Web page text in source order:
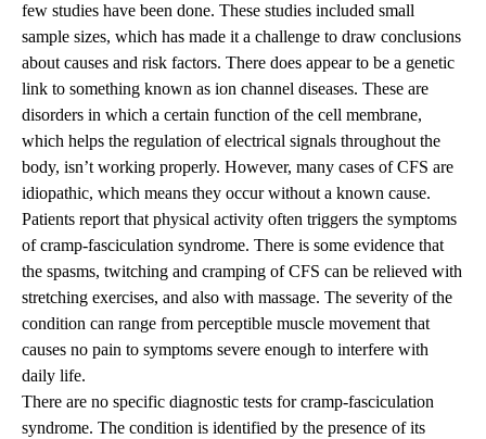
few studies have been done. These studies included small
sample sizes, which has made it a challenge to draw conclusions
about causes and risk factors. There does appear to be a genetic
link to something known as ion channel diseases. These are
disorders in which a certain function of the cell membrane,
which helps the regulation of electrical signals throughout the
body, isn’t working properly. However, many cases of CFS are
idiopathic, which means they occur without a known cause.
Patients report that physical activity often triggers the symptoms
of cramp-fasciculation syndrome. There is some evidence that
the spasms, twitching and cramping of CFS can be relieved with
stretching exercises, and also with massage. The severity of the
condition can range from perceptible muscle movement that
causes no pain to symptoms severe enough to interfere with
daily life.
There are no specific diagnostic tests for cramp-fasciculation
syndrome. The condition is identified by the presence of its